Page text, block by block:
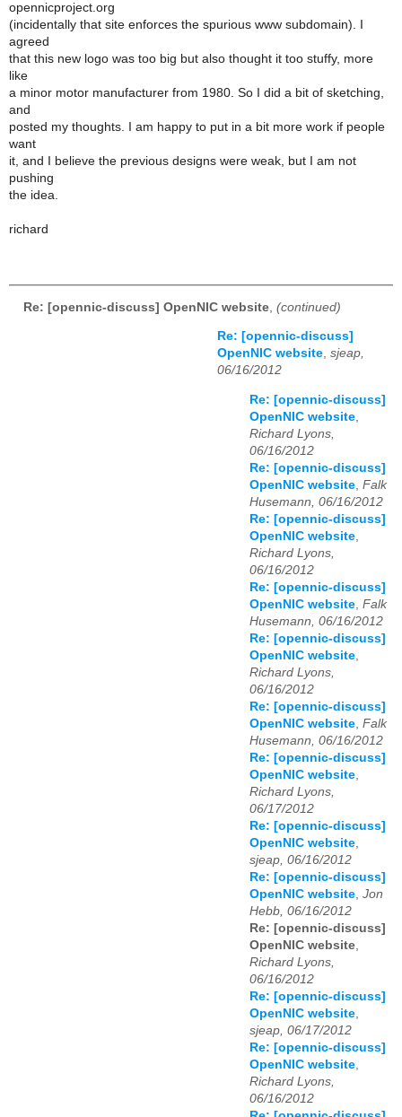
opennicproject.org
(incidentally that site enforces the spurious www subdomain). I
agreed
that this new logo was too big but also thought it too stuffy, more
like
a minor motor manufacturer from 1980. So I did a bit of sketching,
and
posted my thoughts. I am happy to put in a bit more work if people
want
it, and I believe the previous designs were weak, but I am not
pushing
the idea.
richard
Re: [opennic-discuss] OpenNIC website (continued)
Re: [opennic-discuss]
OpenNIC website, sjeap,
06/16/2012
Re: [opennic-discuss]
OpenNIC website
Richard Lyons,
06/16/2012
Re: [opennic-discuss]
OpenNIC website Falk
Husemann, 06/16/2012
Re: [opennic-discuss]
OpenNIC website
Richard Lyons,
06/16/2012
Re: [opennic-discuss]
OpenNIC website Falk
Husemann, 06/16/2012
Re: [opennic-discuss]
OpenNIC website
Richard Lyons,
06/16/2012
Re: [opennic-discuss]
OpenNIC website Falk
Husemann, 06/16/2012
Re: [opennic-discuss]
OpenNIC website
Richard Lyons,
06/17/2012
Re: [opennic-discuss]
OpenNIC website
sjeap, 06/16/2012
Re: [opennic-discuss]
OpenNIC website Jon
Hebb, 06/16/2012
Re: [opennic-discuss]
OpenNIC website
Richard Lyons,
06/16/2012
Re: [opennic-discuss]
OpenNIC website
sjeap, 06/17/2012
Re: [opennic-discuss]
OpenNIC website
Richard Lyons,
06/16/2012